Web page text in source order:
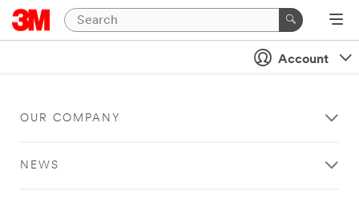
Account
OUR COMPANY
NEWS